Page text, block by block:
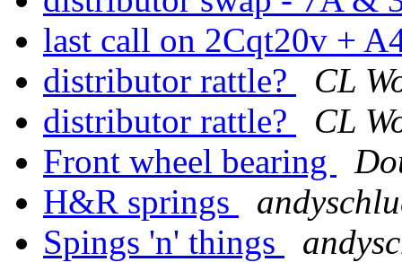
last call on 2Cqt20v +
distributor rattle?
CL
distributor rattle?
CL
Front wheel bearing
H&R springs
Spings 'n' things